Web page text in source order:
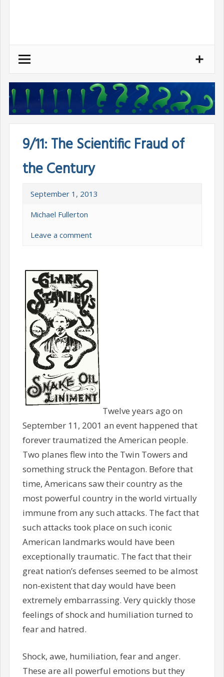
9/11: The Scientific Fraud of
the Century
September 1, 2013
Michael Fullerton
Leave a comment
Twelve years ago on
September 11, 2001 an event happened that
forever traumatized the American people.
Two planes flew into the Twin Towers and
something struck the Pentagon. Before that
time, Americans saw their country as the
most powerful country in the world virtually
immune from any such attacks. The fact that
such attacks took place on such iconic
American landmarks would have been
exceptionally traumatic. The fact that their
great nation’s defenses seemed to be almost
non-existent that day would have been
extremely embarrassing. Very quickly those
feelings of shock and humiliation turned to
fear and hatred.
Shock, awe, humiliation, fear and anger.
These are all powerful emotions but they